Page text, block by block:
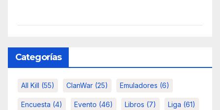
Categorías
All Kill (55) ClanWar (25) Emuladores (6)
Encuesta (4) Evento (46) Libros (7) Liga (61)